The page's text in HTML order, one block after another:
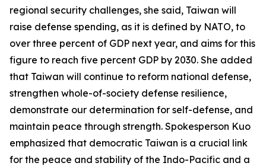
regional security challenges, she said, Taiwan will
raise defense spending, as it is defined by NATO, to
over three percent of GDP next year, and aims for this
figure to reach five percent GDP by 2030. She added
that Taiwan will continue to reform national defense,
strengthen whole-of-society defense resilience,
demonstrate our determination for self-defense, and
maintain peace through strength. Spokesperson Kuo
emphasized that democratic Taiwan is a crucial link
for the peace and stability of the Indo-Pacific and a